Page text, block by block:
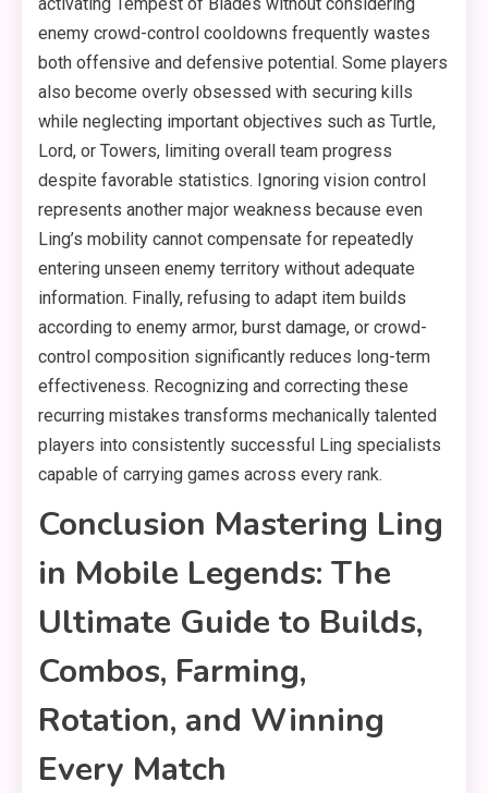
enemy crowd-control cooldowns frequently wastes
both offensive and defensive potential. Some players
also become overly obsessed with securing kills
while neglecting important objectives such as Turtle,
Lord, or Towers, limiting overall team progress
despite favorable statistics. Ignoring vision control
represents another major weakness because even
Ling’s mobility cannot compensate for repeatedly
entering unseen enemy territory without adequate
information. Finally, refusing to adapt item builds
according to enemy armor, burst damage, or crowd-
control composition significantly reduces long-term
effectiveness. Recognizing and correcting these
recurring mistakes transforms mechanically talented
players into consistently successful Ling specialists
capable of carrying games across every rank.
Conclusion Mastering Ling
in Mobile Legends: The
Ultimate Guide to Builds,
Combos, Farming,
Rotation, and Winning
Every Match